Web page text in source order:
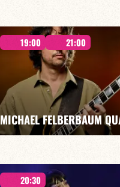
Elise Allasia – vocals/lead, TBA
FIND OUT MORE BOOK
19:00 21:00
MICHAEL FELBERBAUM
FELBERBAUM / DE BETHMANN / MIDON / JANNUSKA
20:30